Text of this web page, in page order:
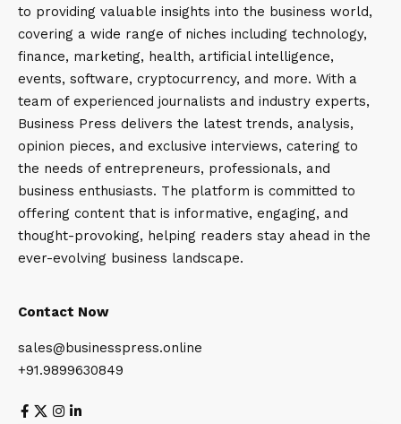
to providing valuable insights into the business world,
covering a wide range of niches including technology,
finance, marketing, health, artificial intelligence,
events, software, cryptocurrency, and more. With a
team of experienced journalists and industry experts,
Business Press delivers the latest trends, analysis,
opinion pieces, and exclusive interviews, catering to
the needs of entrepreneurs, professionals, and
business enthusiasts. The platform is committed to
offering content that is informative, engaging, and
thought-provoking, helping readers stay ahead in the
ever-evolving business landscape.
Contact Now
sales@businesspress.online
+91.9899630849